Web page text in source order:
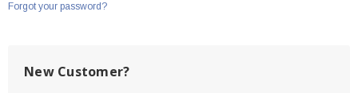
Forgot your password?
New Customer?